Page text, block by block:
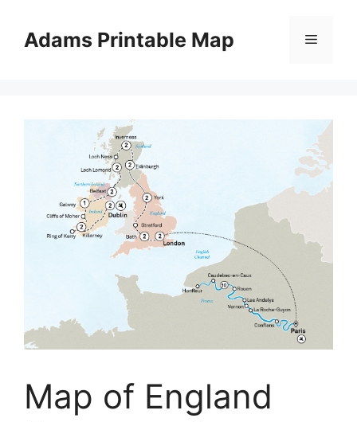
contentAdams Printable Map Menu
Map of England